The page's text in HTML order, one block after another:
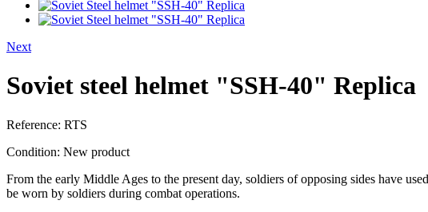
Next
Soviet steel helmet "SSH-40" Replica
Reference: RTS
Condition: New product
From the early Middle Ages to the present day, soldiers of opposing sides have
be worn by soldiers during combat operations.